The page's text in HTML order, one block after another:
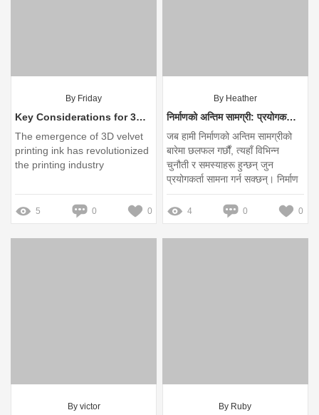
By Friday
Key Considerations for 3D Velvet Printing Ink Purchases
The emergence of 3D velvet
printing ink has revolutionized
the printing industry
5 0 0
By Heather
निर्माणको अन्तिम सामग्री: प्रयोगकर्ताका प्रमुख समस्याहरू के हुन्?
जब हामी निर्माणको अन्तिम सामग्रीको
बारेमा छलफल गर्छौं, त्यहाँ विभिन्न
चुनौती र समस्याहरू हुन्छन् जुन
प्रयोगकर्ता सामना गर्न सक्छन्। निर्माण
र निर्माण प्रक्रियामा, सही सामग्रीको
छनोट निकै महत्त्वपूर्ण छ। यस लेखमा,
हामी निर्माणको अन्तिम सामग्रीका प्रमुख
समस्या र तिनीका समाधानहरूको बारेमा
4 0 0
By victor By Ruby